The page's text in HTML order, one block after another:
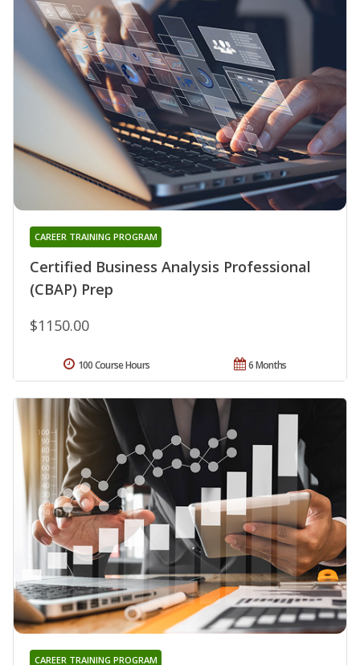
Certified Business Analysis Professional
(CBAP) Prep
CAREER TRAINING PROGRAM
$1150.00
6 Months
100 Course Hours
CAREER TRAINING PROGRAM